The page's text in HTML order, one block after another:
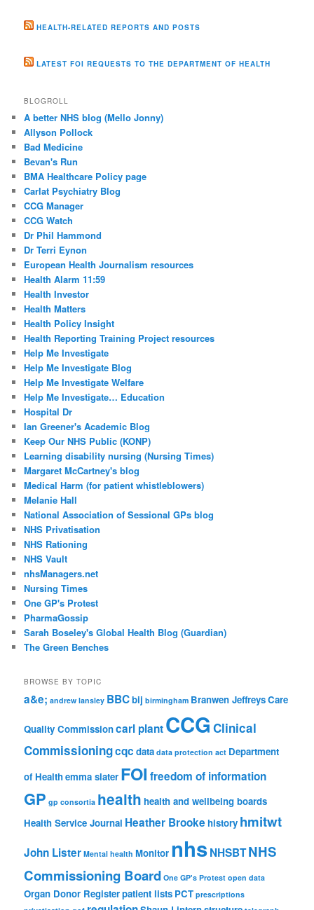
HEALTH-RELATED REPORTS AND POSTS
LATEST FOI REQUESTS TO THE DEPARTMENT OF HEALTH
BLOGROLL
A better NHS blog (Mello Jonny)
Allyson Pollock
Bad Medicine
Bevan's Run
BMA Healthcare Policy page
Carlat Psychiatry Blog
CCG Manager
CCG Watch
Dr Phil Hammond
Dr Terri Eynon
European Health Journalism resources
Health Alarm 11:59
Health Investor
Health Matters
Health Policy Insight
Health Reporting Training Project resources
Help Me Investigate
Help Me Investigate Blog
Help Me Investigate Welfare
Help Me Investigate… Education
Hospital Dr
Ian Greener's Academic Blog
Keep Our NHS Public (KONP)
Learning disability nursing (Nursing Times)
Margaret McCartney's blog
Medical Harm (for patient whistleblowers)
Melanie Hall
National Association of Sessional GPs blog
NHS Privatisation
NHS Rationing
NHS Vault
nhsManagers.net
Nursing Times
One GP's Protest
PharmaGossip
Sarah Boseley's Global Health Blog (Guardian)
The Green Benches
BROWSE BY TOPIC
a&e; andrew lansley BBCbij birmingham Branwen JeffreysCare
Quality Commissioncarl plantCCG Clinical
Commissioningcqc data data protection act Department
of Healthemma slater FOI freedom of information
GP gp consortia health health and wellbeing boards
Health Service Journal Heather Brooke history hmitwt
John Lister Mental health Monitor nhsNHSBTNHS
Commissioning Board One GP's Protest open data
Organ Donor Registerpatient lists PCT prescriptions